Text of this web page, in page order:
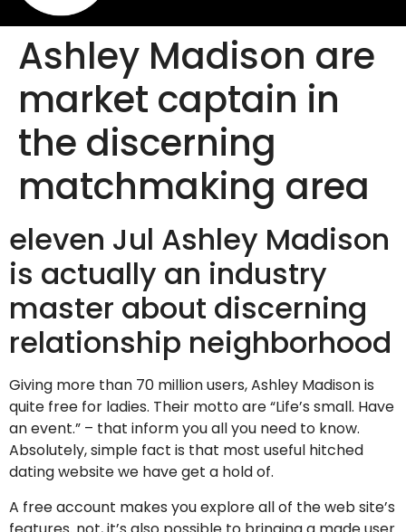
Ashley Madison are
market captain in
the discerning
matchmaking area
eleven Jul Ashley Madison
is actually an industry
master about discerning
relationship neighborhood
Giving more than 70 million users, Ashley Madison is
quite free for ladies. Their motto are “Life’s small. Have
an event.” – that inform you all you need to know.
Absolutely, simple fact is that most useful hitched
dating website we have get a hold of.
A free account makes you explore all of the web site’s